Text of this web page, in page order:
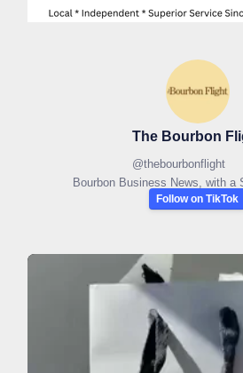
The Bourbon
@thebourbonflight
Bourbon Business News, with a
Follow on TikTok